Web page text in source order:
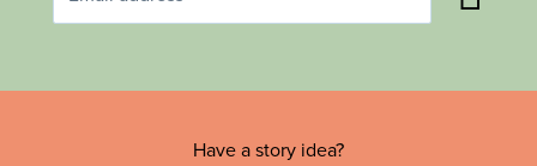
Have a story idea?